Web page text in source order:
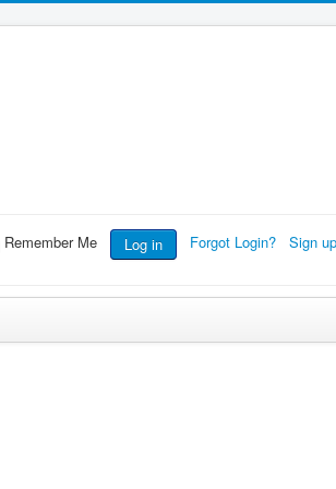
Remember Me Log in Forgot Login? Sign